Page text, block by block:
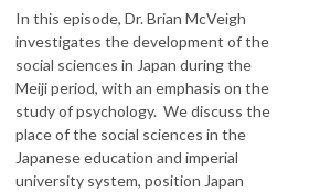
In this episode, Dr. Brian McVeigh
investigates the development of the
social sciences in Japan during the
Meiji period, with an emphasis on the
study of psychology. We discuss the
place of the social sciences in the
Japanese education and imperial
university system, position Japan